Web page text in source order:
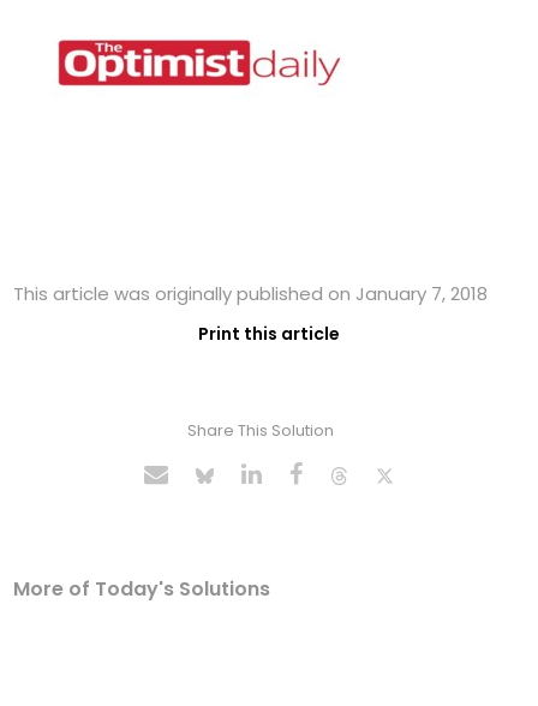
This article was originally published on January 7, 2018
Print this article
Share This Solution
More of Today's Solutions